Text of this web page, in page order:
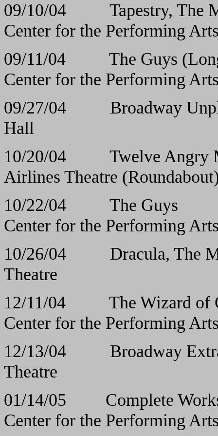
09/10/04 Tapestry, The
Center for the Performing
09/11/04 The Guys
Center for the Performing
09/27/04
Hall
10/20/04 Twelve
Airlines Theatre
10/22/04 The
Center for the Performing
10/26/04 Dracula,
Theatre
12/11/04 The
Center for the Performing
12/13/04
Broadway
Theatre
01/14/05 Complete Works
Center for the Performing